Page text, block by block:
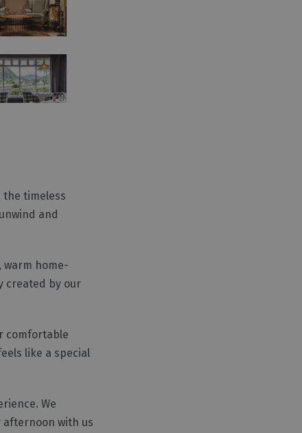
the timeless
and
warm home-
created by our
comfortable
like a special
We
afternoon with us